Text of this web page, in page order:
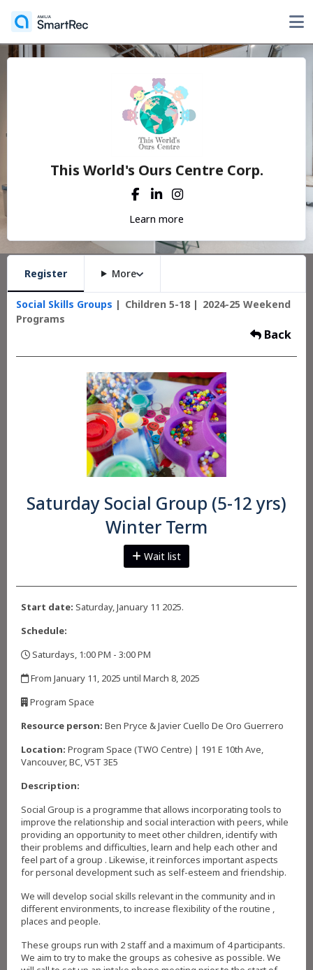
This World's Ours Centre Corp.
Learn more
Register More
Social Skills Groups Children 5-18
2024-25 Weekend
Programs
Back
Saturday Social Group (5-12 yrs)
Winter Term
Wait list
Start date: Saturday, January 11 2025.
Schedule:
Saturdays, 1:00 PM - 3:00 PM
From January 11, 2025 until March 8, 2025
Program Space
Resource person: Ben Pryce & Javier Cuello De Oro Guerrero
Location: Program Space (TWO Centre) | 191 E 10th Ave,
Vancouver, BC, V5T 3E5
Description:
Social Group is a programme that allows incorporating tools to
improve the relationship and social interaction with peers, while
providing an opportunity to meet other children, identify with
their problems and difficulties, learn and help each other and
feel part of a group . Likewise, it reinforces important aspects
for personal development such as self-esteem and friendship.
We will develop social skills relevant in the community and in
different environments, to increase flexibility of the routine ,
places and people.
These groups run with 2 staff and a maximum of 4 participants.
We aim to try to make the groups as cohesive as possible. We